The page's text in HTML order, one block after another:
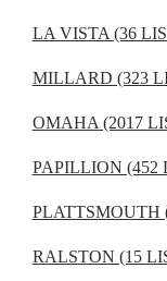
LA VISTA (36
MILLARD (323
OMAHA (2017
PAPILLION (452
PLATTSMOUTH
RALSTON (15